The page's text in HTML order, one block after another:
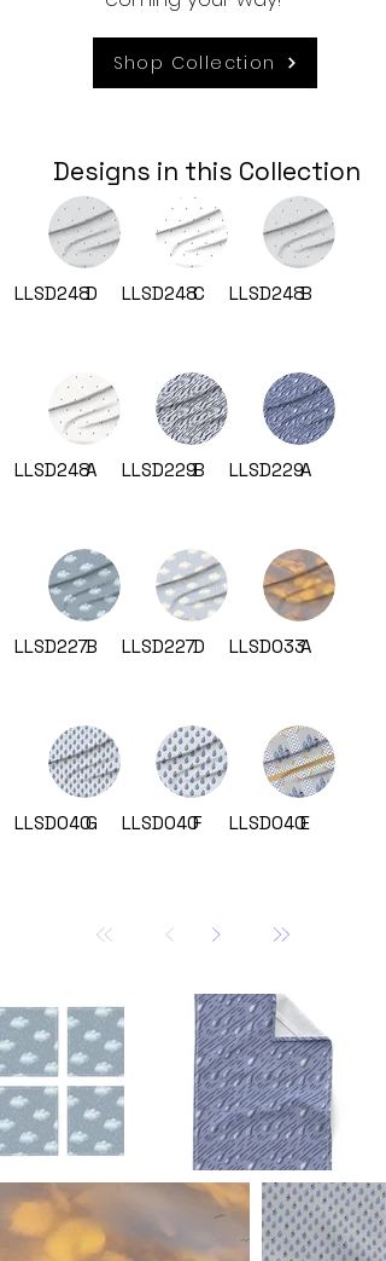
Shop Collection
Designs in this Collection
LLSD248D
LLSD248A
LLSD227B
LLSD040G
LLSD248C
LLSD229B
LLSD227D
LLSD040F
LLSD248B
LLSD229A
LLSD033A
LLSD040E